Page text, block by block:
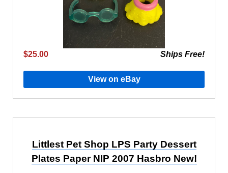
$25.00 Ships Free!
View on eBay
Littlest Pet Shop LPS Party Dessert
Plates Paper NIP 2007 Hasbro New!